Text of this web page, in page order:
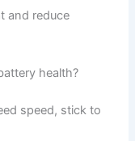
and reduce
health?
speed, stick to